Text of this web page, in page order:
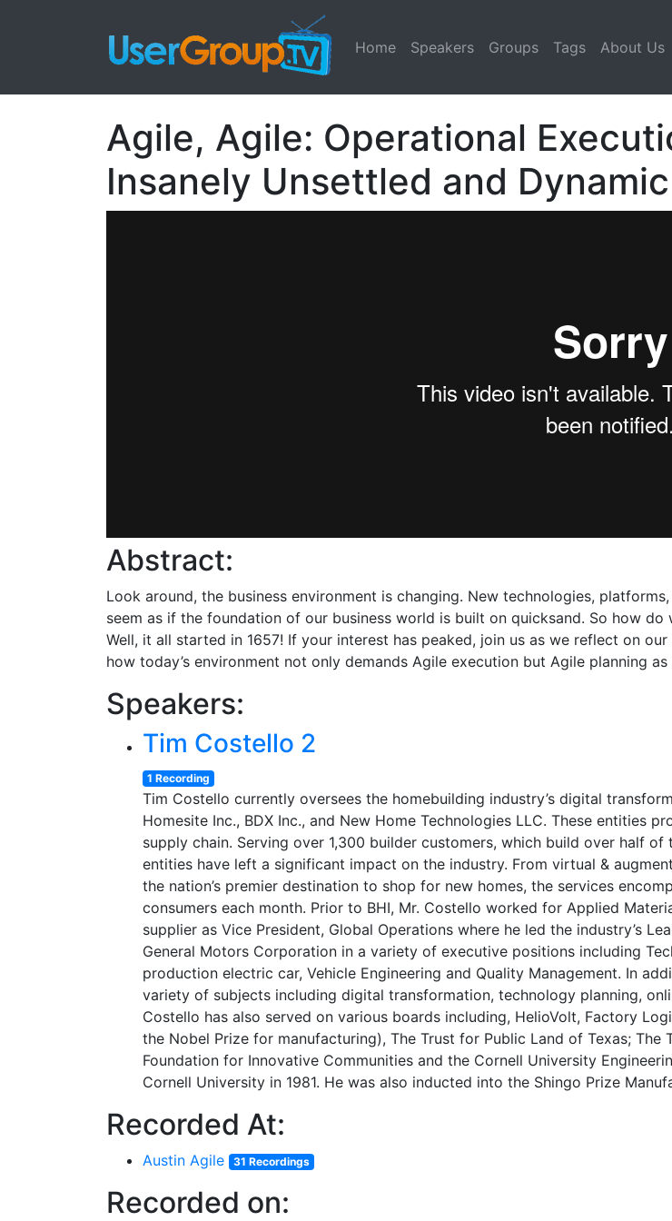
Home Speakers Groups Tags About Us
Agile, Agile: Operational
Insanely Unsettled and
Abstract:
Look around, the business environment is changing. New technologies,
seem as if the foundation of our business world is built on quicksand. So how
Well, it all started in 1657! If your interest has peaked, join us as we reflect on
how today’s environment not only demands Agile execution but Agile planning as
Speakers:
Tim Costello 2
1 Recording
Tim Costello currently oversees the homebuilding industry’s digital
Homesite Inc., BDX Inc., and New Home Technologies LLC. These entities
supply chain. Serving over 1,300 builder customers, which build over half
entities have left a significant impact on the industry. From virtual &
the nation’s premier destination to shop for new homes, the services
consumers each month. Prior to BHI, Mr. Costello worked for Applied
supplier as Vice President, Global Operations where he led the industry’s
General Motors Corporation in a variety of executive positions including
production electric car, Vehicle Engineering and Quality Management. In
variety of subjects including digital transformation, technology planning,
Costello has also served on various boards including, HelioVolt, Factory
the Nobel Prize for manufacturing), The Trust for Public Land of Texas;
Foundation for Innovative Communities and the Cornell University
Cornell University in 1981. He was also inducted into the Shingo Prize
Recorded At:
Austin Agile 31 Recordings
Recorded on: